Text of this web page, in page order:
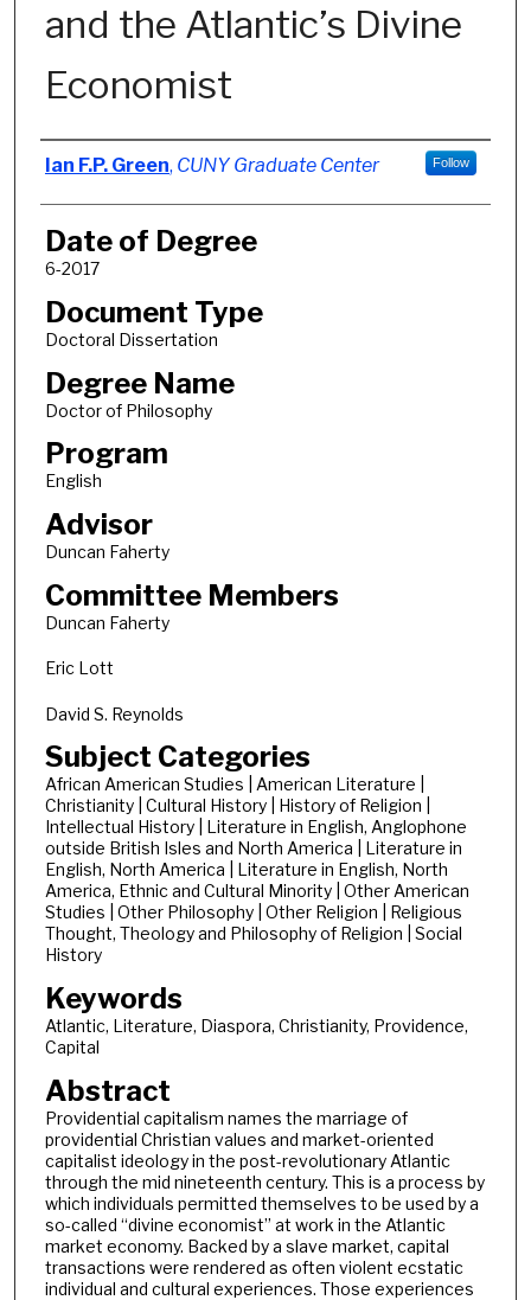
and the Atlantic’s Divine
Economist
Author
Ian F.P. Green, CUNY Graduate Center Follow
Date of Degree
6-2017
Document Type
Doctoral Dissertation
Degree Name
Doctor of Philosophy
Program
English
Advisor
Duncan Faherty
Committee Members
Duncan Faherty
Eric Lott
David S. Reynolds
Subject Categories
African American Studies | American Literature |
Christianity | Cultural History | History of Religion |
Intellectual History | Literature in English, Anglophone
outside British Isles and North America | Literature in
English, North America | Literature in English, North
America, Ethnic and Cultural Minority | Other American
Studies | Other Philosophy | Other Religion | Religious
Thought, Theology and Philosophy of Religion | Social
History
Keywords
Atlantic, Literature, Diaspora, Christianity, Providence,
Capital
Abstract
Providential capitalism names the marriage of
providential Christian values and market-oriented
capitalist ideology in the post-revolutionary Atlantic
through the mid nineteenth century. This is a process by
which individuals permitted themselves to be used by a
so-called “divine economist” at work in the Atlantic
market economy. Backed by a slave market, capital
transactions were rendered as often violent ecstatic
individual and cultural experiences. Those experiences